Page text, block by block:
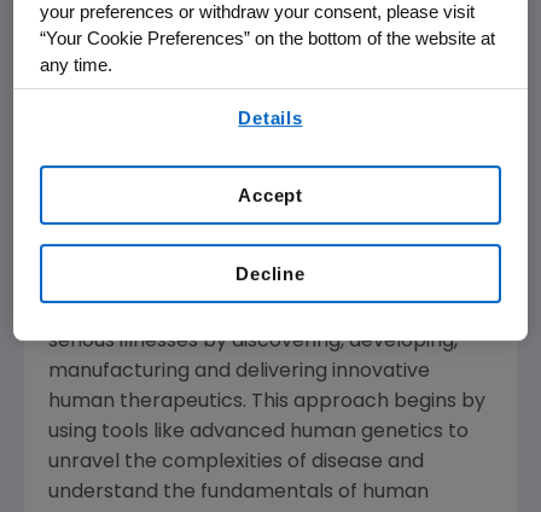
officer atAmgenwill present at the
conference. Live audio of the presentation can
be accessed from the Events Calendar on
www.amgen.com
available onAmgen's website for at least 90
days following the event.
AboutAmgen
is committed to unlocking the
serious illnesses by discovering, developing,
manufacturing and delivering innovative
human therapeutics. This approach begins by
using tools like advanced human genetics to
unravel the complexities of disease and
understand the fundamentals of human
your preferences or withdraw your consent, please visit
“Your Cookie Preferences” on the bottom of the website at
any time.
Details
Decline
Accept